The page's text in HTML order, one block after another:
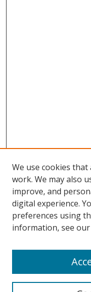
Browse
Collections
Disciplines
Enter search terms:
We use cookies
work. We may also
improve, and
digital experience.
preferences using
information, see our